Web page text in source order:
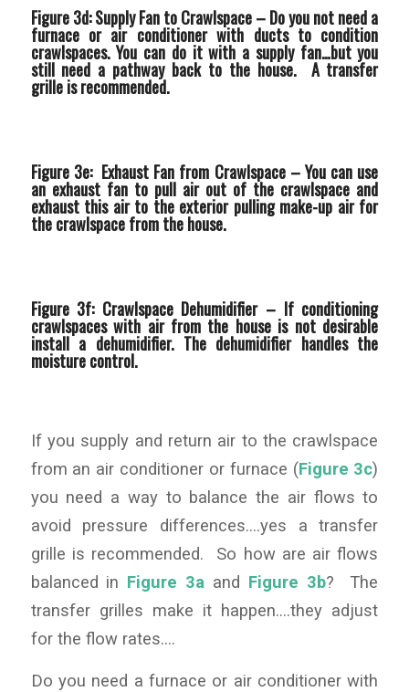
Figure 3d: Supply Fan to Crawlspace –Do you not need a
furnace or air conditioner with ducts to condition
crawlspaces. You can do it with a supply fan…but you
still need a pathway back to the house. A transfer
grille is recommended.
Figure 3e: Exhaust Fan from Crawlspace –You can use
an exhaust fan to pull air out of the crawlspace and
exhaust this air to the exterior pulling make-up air for
the crawlspace from the house.
Figure 3f: Crawlspace Dehumidifier – If conditioning
crawlspaces with air from the house is not desirable
install a dehumidifier. The dehumidifier handles the
moisture control.
If you supply and return air to the crawlspace
from an air conditioner or furnace (Figure 3c)
you need a way to balance the air flows to
avoid pressure differences….yes a transfer
grille is recommended. So how are air flows
balanced in Figure 3a and Figure 3b? The
transfer grilles make it happen….they adjust
for the flow rates….
Do you need a furnace or air conditioner with